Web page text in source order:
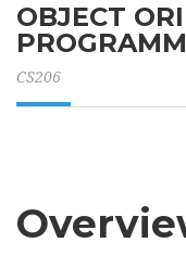
OBJECT
CS206